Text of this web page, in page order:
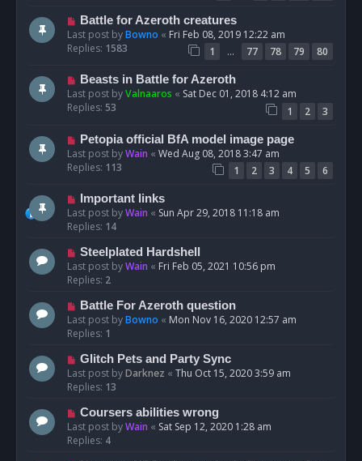
Battle for Azeroth creatures
Last post byBowno « Fri Feb 08, 2019 12:22 am
Replies: 1583 1 … 77 78 79 80
Beasts in Battle for Azeroth
Last post byValnaaros « Sat Dec 01, 2018 4:12 am
Replies: 53 1 2 3
Petopia official BfA model image page
Last post byWain « Wed Aug 08, 2018 3:47 am
Replies: 113 1 2 3 4 5 6
Important links
Last post byWain « Sun Apr 29, 2018 11:18 am
Replies: 14
Steelplated Hardshell
Last post byWain « Fri Feb 05, 2021 10:56 pm
Replies: 2
Battle For Azeroth question
Last post byBowno « Mon Nov 16, 2020 12:57 am
Replies: 1
Glitch Pets and Party Sync
Last post byDarknez « Thu Oct 15, 2020 3:59 am
Replies: 13
Coursers abilities wrong
Last post byWain « Sat Sep 12, 2020 1:28 am
Replies: 4